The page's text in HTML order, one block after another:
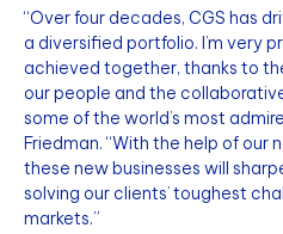
“Over four decades, CGS has
a diversified portfolio. I’m very
achieved together, thanks to
our people and the
some of the world’s most
Friedman. “With the help of our
these new businesses will
solving our clients’ toughest
markets.”